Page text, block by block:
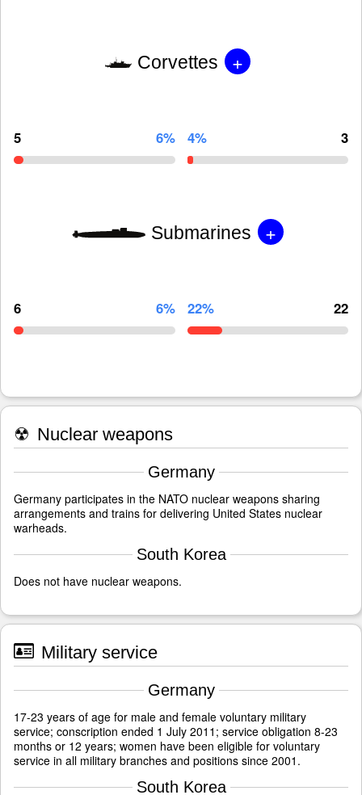
Corvettes +
5 6% 4% 3
Submarines +
6 6% 22% 22
☢ Nuclear weapons
Germany
Germany participates in the NATO nuclear weapons sharing
arrangements and trains for delivering United States nuclear
warheads.
South Korea
Does not have nuclear weapons.
Military service
Germany
17-23 years of age for male and female voluntary military
service; conscription ended 1 July 2011; service obligation 8-23
months or 12 years; women have been eligible for voluntary
service in all military branches and positions since 2001.
South Korea